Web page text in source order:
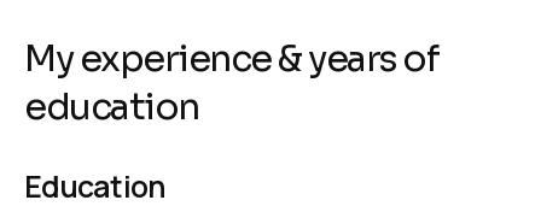
My experience & years of
education
Education